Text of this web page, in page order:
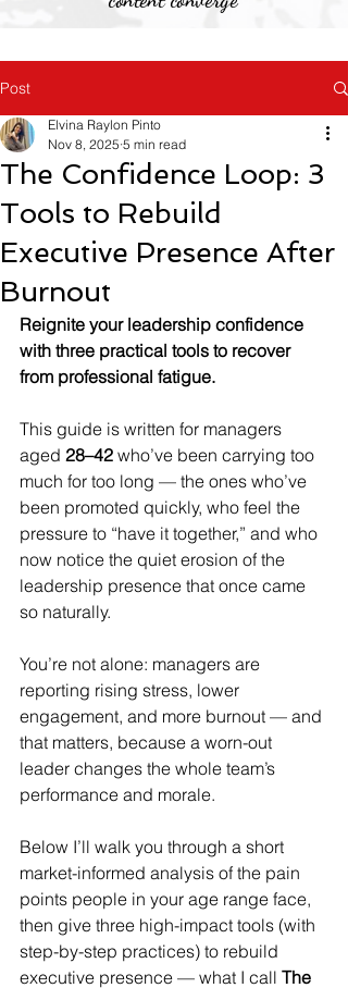
Post
The Confidence Loop: 3
Tools to Rebuild
Executive Presence After
Burnout
Elvina Raylon Pinto
Nov 8, 2025 5 min read
Reignite your leadership confidence
with three practical tools to recover
from professional fatigue.
This guide is written for managers
aged 28–42 who’ve been carrying too
much for too long — the ones who’ve
been promoted quickly, who feel the
pressure to “have it together,” and who
now notice the quiet erosion of the
leadership presence that once came
so naturally.
You’re not alone: managers are
reporting rising stress, lower
engagement, and more burnout — and
that matters, because a worn-out
leader changes the whole team’s
performance and morale.
Below I’ll walk you through a short
market-informed analysis of the pain
points people in your age range face,
then give three high-impact tools (with
step-by-step practices) to rebuild
executive presence — what I call The